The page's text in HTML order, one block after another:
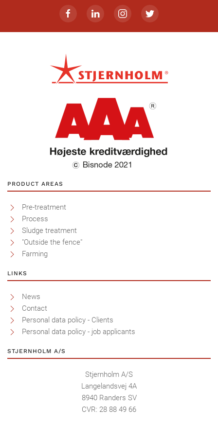
PRODUCT AREAS
Pre-treatment
Process
Sludge treatment
"Outside the fence"
Farming
LINKS
News
Contact
Personal data policy - Clients
Personal data policy - job applicants
STJERNHOLM A/S
Stjernholm A/S
Langelandsvej 4A
8940 Randers SV
CVR: 28 88 49 66